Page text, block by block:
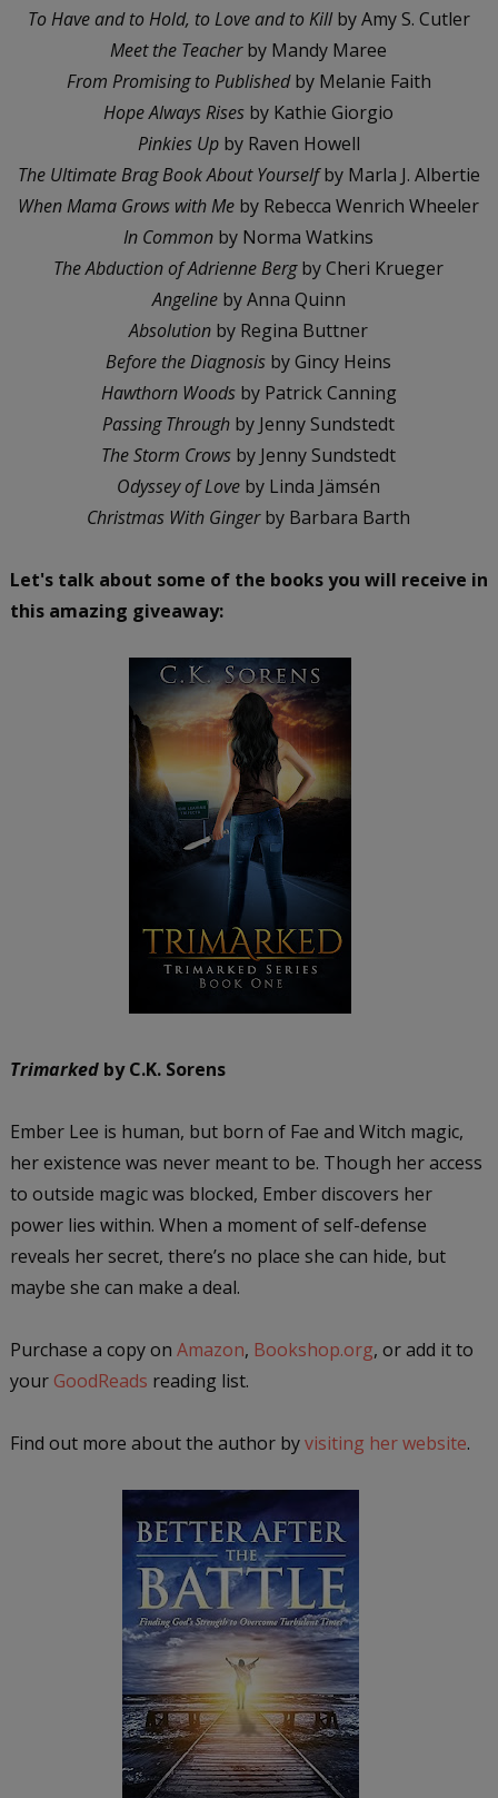
To Have and to Hold, to Love and to Killby Amy S. Cutler
Meet the Teacherby Mandy Maree
From Promising to Publishedby Melanie Faith
Hope Always Rises by Kathie Giorgio
Pinkies Upby Raven Howell
The Ultimate Brag Book About Yourselfby Marla J. Albertie
When Mama Grows with Me by Rebecca Wenrich Wheeler
In Common by Norma Watkins
The Abduction of Adrienne Bergby Cheri Krueger
Angeline by Anna Quinn
Absolution by Regina Buttner
Before the Diagnosis by Gincy Heins
Hawthorn Woods by Patrick Canning
Passing Through by Jenny Sundstedt
The Storm Crows by Jenny Sundstedt
Odyssey of Love by Linda Jämsén
Christmas With Gingerby Barbara Barth
Let's talk about some of the books you will receive in
this amazing giveaway:
Trimarked by C.K. Sorens
Ember Lee is human, but born of Fae and Witch magic,
her existence was never meant to be. Though her access
to outside magic was blocked, Ember discovers her
power lies within. When a moment of self-defense
reveals her secret, there’s no place she can hide, but
maybe she can make a deal.
Purchase a copy on Amazon, Bookshop.org, or add it to
your GoodReads reading list.
Find out more about the author byvisiting her website.